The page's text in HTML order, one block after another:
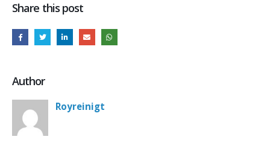
Share this post
Author
Royreinigt